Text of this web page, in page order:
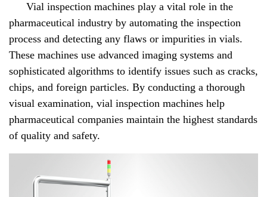
Vial inspection machines play a vital role in the
pharmaceutical industry by automating the inspection
process and detecting any flaws or impurities in vials.
These machines use advanced imaging systems and
sophisticated algorithms to identify issues such as cracks,
chips, and foreign particles. By conducting a thorough
visual examination, vial inspection machines help
pharmaceutical companies maintain the highest standards
of quality and safety.